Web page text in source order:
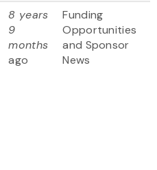
8 years
9
months
ago
Funding
Opportunities
and Sponsor
News